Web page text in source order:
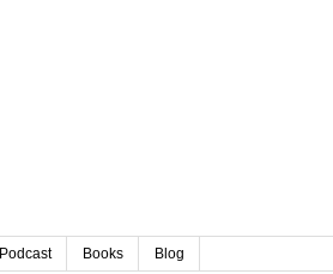
Podcast Books Blog